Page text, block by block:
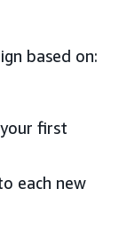
based on:
first
each new